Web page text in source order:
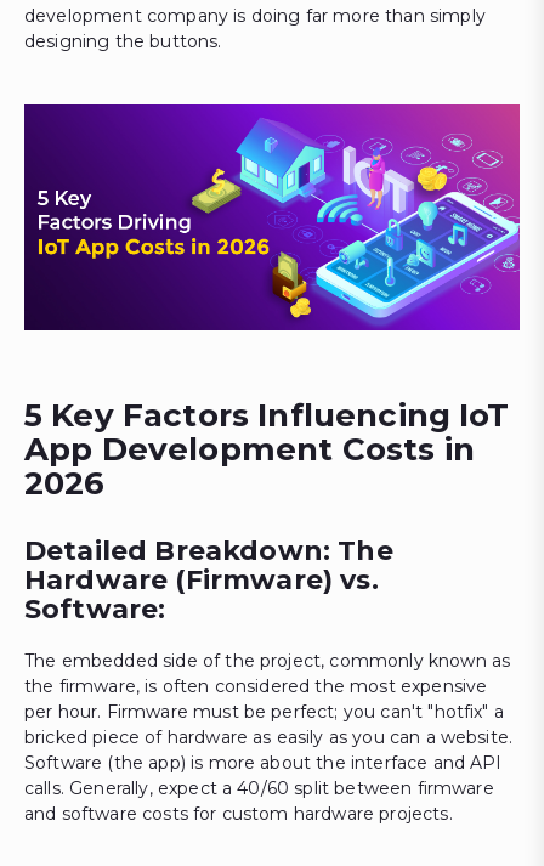
development company is doing far more than simply
designing the buttons.
5 Key Factors Influencing IoT
App Development Costs in
2026
Detailed Breakdown: The
Hardware (Firmware) vs.
Software:
The embedded side of the project, commonly known as
the firmware, is often considered the most expensive
per hour. Firmware must be perfect; you can't "hotfix" a
bricked piece of hardware as easily as you can a website.
Software (the app) is more about the interface and API
calls. Generally, expect a 40/60 split between firmware
and software costs for custom hardware projects.